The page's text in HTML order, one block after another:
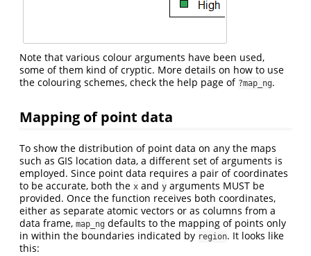
Note that various colour arguments have been used,
some of them kind of cryptic. More details on how to use
the colouring schemes, check the help page of ?map_ng.
Mapping of point data
To show the distribution of point data on any the maps
such as GIS location data, a different set of arguments is
employed. Since point data requires a pair of coordinates
to be accurate, both the x and y arguments MUST be
provided. Once the function receives both coordinates,
either as separate atomic vectors or as columns from a
data frame, map_ng defaults to the mapping of points only
in within the boundaries indicated by region. It looks like
this: